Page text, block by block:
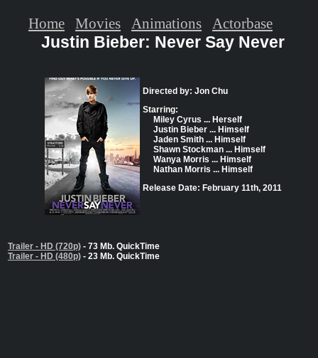
Justin Bieber: Never Say Never
Directed by: Jon Chu
Starring:
Miley Cyrus ... Herself
Justin Bieber ... Himself
Jaden Smith ... Himself
Shawn Stockman ... Himself
Wanya Morris ... Himself
Nathan Morris ... Himself
Release Date: February 11th, 2011
Trailer - HD (720p) - 73 Mb. QuickTime
Trailer - HD (480p) - 23 Mb. QuickTime
Home Movies Animations Actorbase